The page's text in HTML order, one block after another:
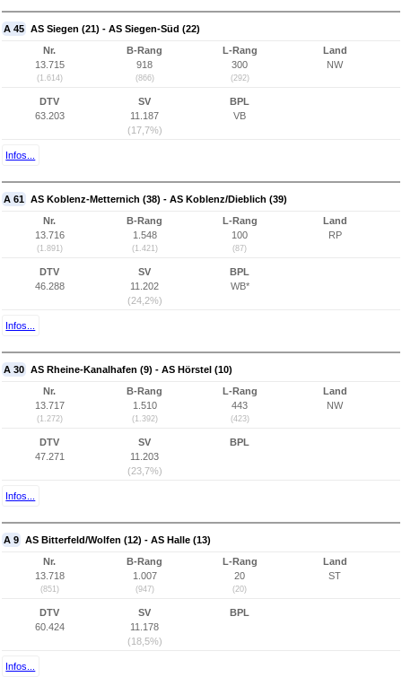
A 45 AS Siegen (21) - AS Siegen-Süd (22)
Nr.
13.715
(1.614)
B-Rang
918
(866)
L-Rang
300
(292)
Land
NW
DTV
63.203
SV
11.187
(17,7%)
BPL
VB
Infos...
A 61 AS Koblenz-Metternich (38) - AS Koblenz/Dieblich (39)
Nr.
13.716
(1.891)
B-Rang
1.548
(1.421)
L-Rang
100
(87)
Land
RP
DTV
46.288
SV
11.202
(24,2%)
BPL
WB*
Infos...
A 30 AS Rheine-Kanalhafen (9) - AS Hörstel (10)
Nr.
13.717
(1.272)
B-Rang
1.510
(1.392)
L-Rang
443
(423)
Land
NW
DTV
47.271
SV
11.203
(23,7%)
BPL
Infos...
A 9 AS Bitterfeld/Wolfen (12) - AS Halle (13)
Nr.
13.718
(851)
B-Rang
1.007
(947)
L-Rang
20
(20)
Land
ST
DTV
60.424
SV
11.178
(18,5%)
BPL
Infos...